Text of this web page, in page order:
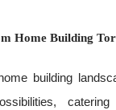
Home Building
building